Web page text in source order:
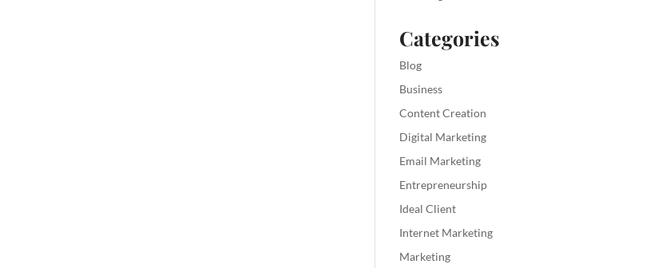
Categories
Blog
Business
Content Creation
Digital Marketing
Email Marketing
Entrepreneurship
Ideal Client
Internet Marketing
Marketing